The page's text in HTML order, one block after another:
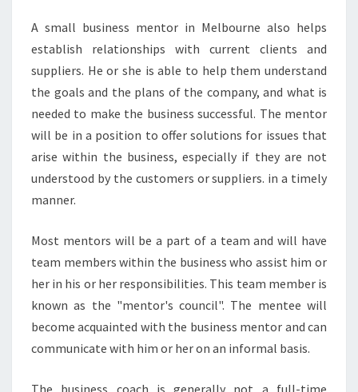
A small business mentor in Melbourne also helps
establish relationships with current clients and
suppliers. He or she is able to help them understand
the goals and the plans of the company, and what is
needed to make the business successful. The mentor
will be in a position to offer solutions for issues that
arise within the business, especially if they are not
understood by the customers or suppliers. in a timely
manner.
Most mentors will be a part of a team and will have
team members within the business who assist him or
her in his or her responsibilities. This team member is
known as the "mentor's council". The mentee will
become acquainted with the business mentor and can
communicate with him or her on an informal basis.
The business coach is generally not a full-time